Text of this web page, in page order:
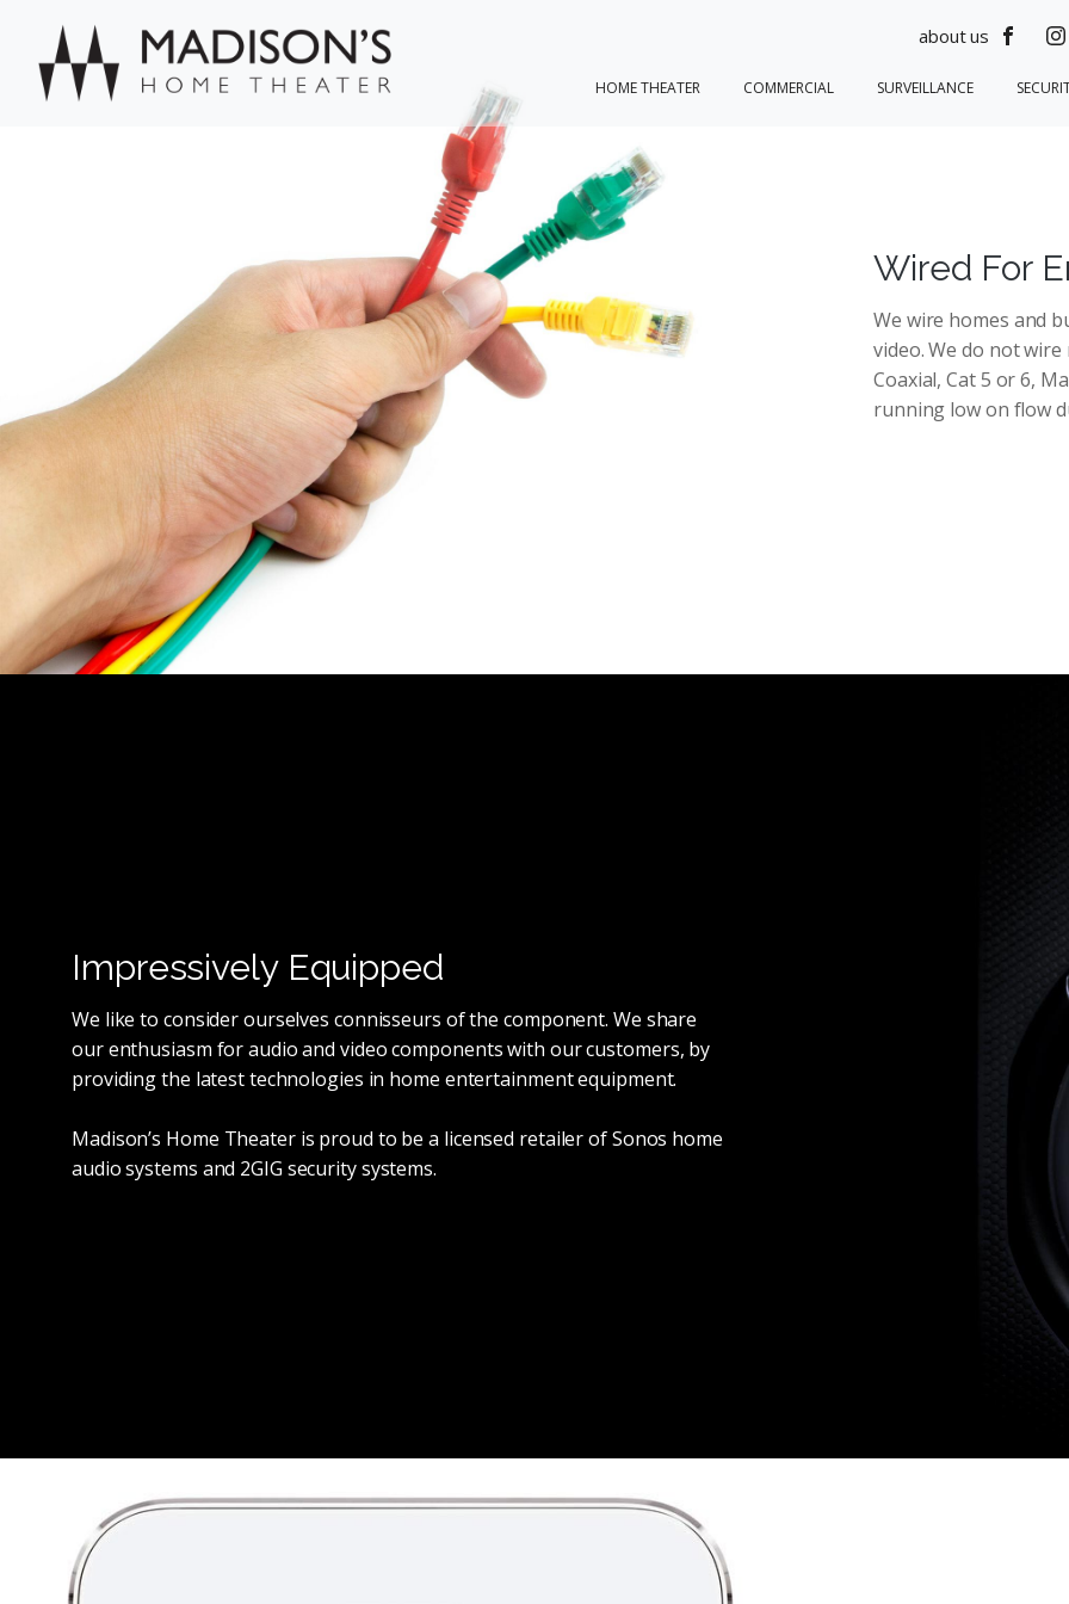
about us
HOME THEATER COMMERCIAL SURVEILLANCE
Wired For
We wire homes and
video. We do not wire
Coaxial, Cat 5 or 6,
running low on flow
Impressively Equipped
We like to consider ourselves connisseurs of the component. We share
our enthusiasm for audio and video components with our customers, by
providing the latest technologies in home entertainment equipment.
Madison’s Home Theater is proud to be a licensed retailer of Sonos home
audio systems and 2GIG security systems.